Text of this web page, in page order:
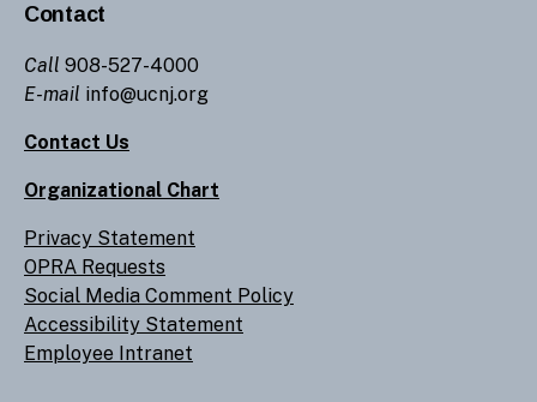
Contact
Call 908-527-4000
E-mail info@ucnj.org
Contact Us
Organizational Chart
Privacy Statement
OPRA Requests
Social Media Comment Policy
Accessibility Statement
Employee Intranet